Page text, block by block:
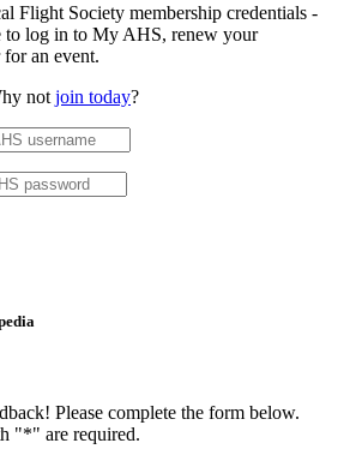
Flight Society membership credentials -
to log in to My AHS, renew your
an event.
not join today?
Please complete the form below.
"*" are required.